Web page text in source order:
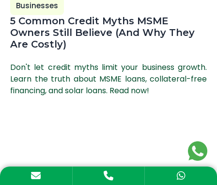
Businesses
5 Common Credit Myths MSME
Owners Still Believe (And Why They
Are Costly)
Don't let credit myths limit your business growth.
Learn the truth about MSME loans, collateral-free
financing, and solar loans. Read now!